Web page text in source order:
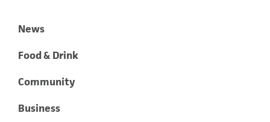
News
Food & Drink
Community
Business